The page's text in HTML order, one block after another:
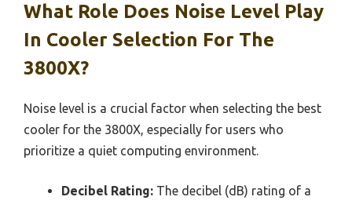
What Role Does Noise Level Play
In Cooler Selection For The
3800X?
Noise level is a crucial factor when selecting the best
cooler for the 3800X, especially for users who
prioritize a quiet computing environment.
Decibel Rating: The decibel (dB) rating of a